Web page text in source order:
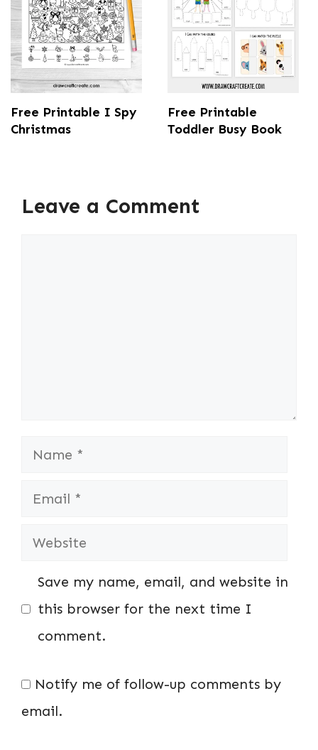
Free Printable I Spy
Christmas
Free Printable
Toddler Busy Book
Leave a Comment
Name
Email
Website
Save my name, email, and website in
this browser for the next time I
comment.
Notify me of follow-up comments by
email.